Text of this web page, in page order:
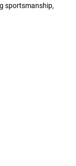
sportsmanship,